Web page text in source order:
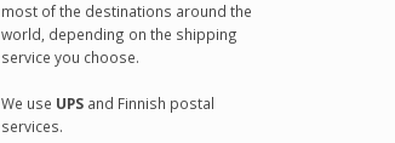
most of the destinations around the
world, depending on the shipping
service you choose.
We use UPS and Finnish postal
services.